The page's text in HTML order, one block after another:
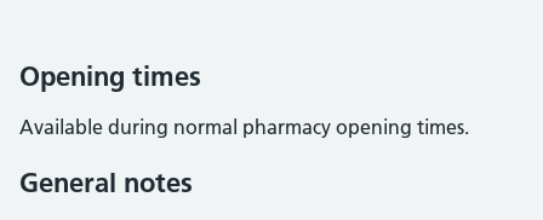
Opening times
Available during normal pharmacy opening times.
General notes